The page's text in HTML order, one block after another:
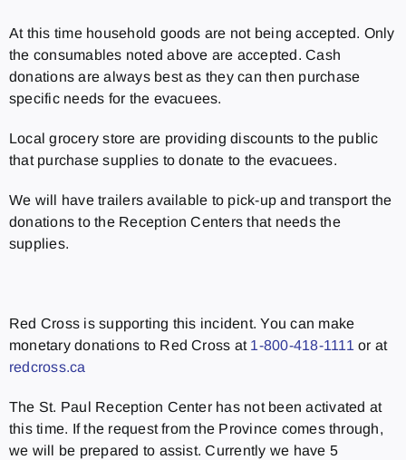
At this time household goods are not being accepted. Only
the consumables noted above are accepted. Cash
donations are always best as they can then purchase
specific needs for the evacuees.
Local grocery store are providing discounts to the public
that purchase supplies to donate to the evacuees.
We will have trailers available to pick-up and transport the
donations to the Reception Centers that needs the
supplies.
Red Cross is supporting this incident. You can make
monetary donations to Red Cross at 1-800-418-1111 or at
redcross.ca
The St. Paul Reception Center has not been activated at
this time. If the request from the Province comes through,
we will be prepared to assist. Currently we have 5